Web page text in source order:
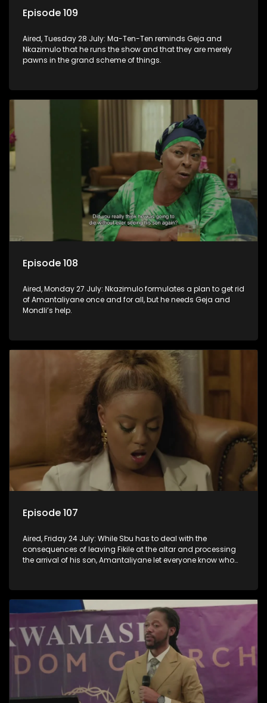
Episode 109
Aired, Tuesday 28 July: Ma-Ten-Ten reminds Geja and
Nkazimulo that he runs the show and that they are merely
pawns in the grand scheme of things.
Episode 108
Aired, Monday 27 July: Nkazimulo formulates a plan to get rid
of Amantaliyane once and for all, but he needs Geja and
Mondli’s help.
Episode 107
Aired, Friday 24 July: While Sbu has to deal with the
consequences of leaving Fikile at the altar and processing
the arrival of his son, Amantaliyane let everyone know who